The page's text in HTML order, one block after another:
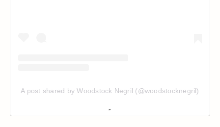
A post shared by Woodstock Negril (@woodstocknegril)